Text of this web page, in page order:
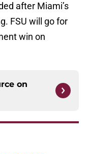
after Miami’s
FSU will go for
win on
on